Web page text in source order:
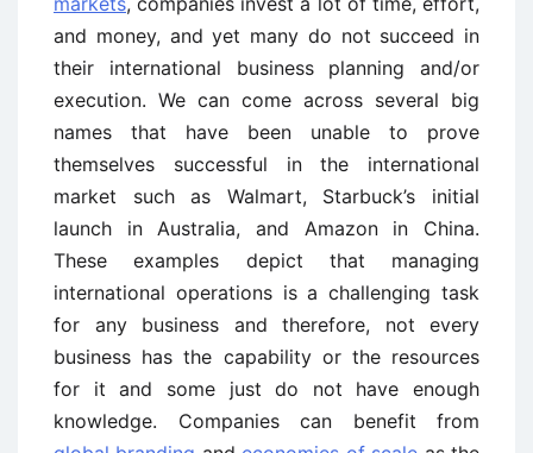
and money, and yet many do not succeed in
their international business planning and/or
execution. We can come across several big
names that have been unable to prove
themselves successful in the international
market such as Walmart, Starbuck’s initial
launch in Australia, and Amazon in China.
These examples depict that managing
international operations is a challenging task
for any business and therefore, not every
business has the capability or the resources
for it and some just do not have enough
knowledge. Companies can benefit from